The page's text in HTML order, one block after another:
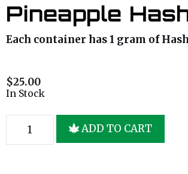
Pineapple
Each container has 1 gram of Hash
$25.00
In Stock
ADD TO CART